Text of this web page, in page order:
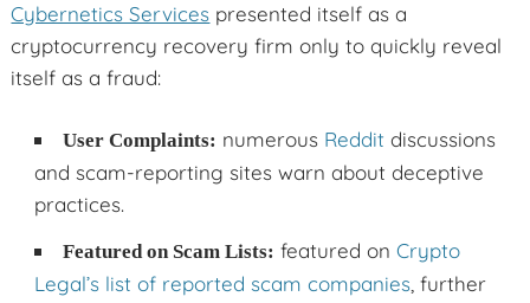
Cybernetics Services presented itself as a
cryptocurrency recovery firm only to quickly reveal
itself as a fraud:
User Complaints: numerous Reddit discussions
and scam-reporting sites warn about deceptive
practices.
Featured on Scam Lists: featured onCrypto
Legal’s list of reported scam companies, further